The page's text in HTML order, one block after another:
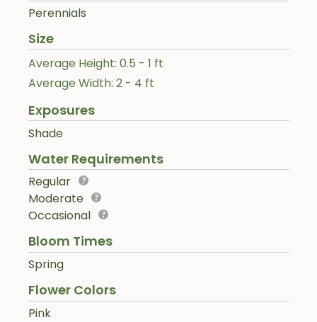
Perennials
Size
Average Height: 0.5 - 1 ft
Average Width: 2 - 4 ft
Exposures
Shade
Water Requirements
Regular
Moderate
Occasional
Bloom Times
Spring
Flower Colors
Pink